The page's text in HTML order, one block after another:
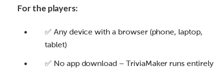
For the players:
✅ Any device with a browser (phone, laptop,
tablet)
✅ No app download – TriviaMaker runs entirely